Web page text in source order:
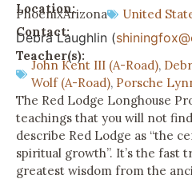
Location:
PhoenixArizona
United
Contact:
Debra Laughlin (
Teacher(s):
John Kent III (A-Road),
Wolf (A-Road), Porsche
The Red Lodge Longhouse
teachings that you will not
describe Red Lodge as “the
spiritual growth”. It’s the fast
greatest wisdom from the